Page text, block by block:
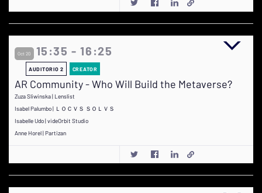
Oct 20 15:35 - 16:25
AUDITORIO 2 CREATOR
AR Community - Who Will Build the Metaverse?
Zuza Sliwinska | Lenslist
Isabel Palumbo | ＬＯＣＶＳ ＳＯＬＶＳ
Isabelle Udo | videOrbit Studio
Anne Horel | Partizan